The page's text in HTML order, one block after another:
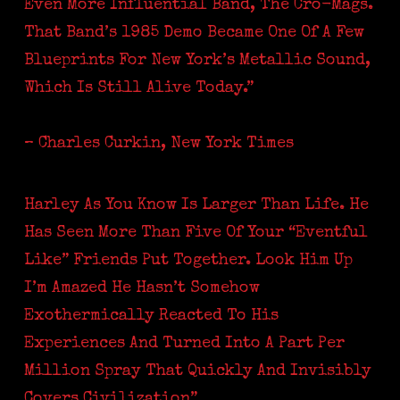
Even More Influential Band, The Cro-Mags.
That Band’s 1985 Demo Became One Of A Few
Blueprints For New York’s Metallic Sound,
Which Is Still Alive Today.”
– Charles Curkin, New York Times
Harley As You Know Is Larger Than Life. He
Has Seen More Than Five Of Your “eventful
Like” Friends Put Together. Look Him Up
I’m Amazed He Hasn’t Somehow
Exothermically Reacted To His
Experiences And Turned Into A Part Per
Million Spray That Quickly And Invisibly